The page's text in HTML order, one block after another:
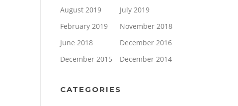
August 2019
July 2019
February 2019
November 2018
June 2018
December 2016
December 2015
December 2014
CATEGORIES